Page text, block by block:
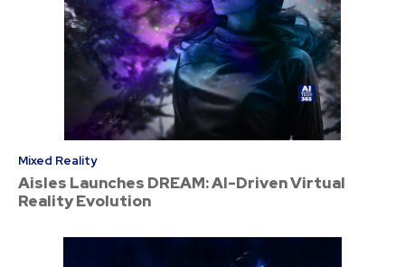
Mixed Reality
Aisles Launches DREAM: AI-Driven Virtual
Reality Evolution